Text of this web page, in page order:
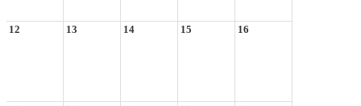
12 13 14 15 16